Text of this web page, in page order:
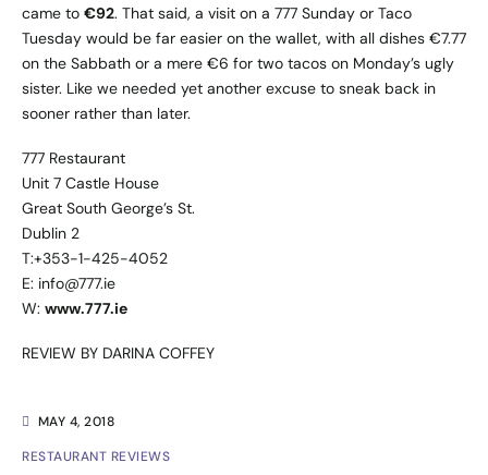
MAY 4, 2018
RESTAURANT REVIEWS
came to €92. That said, a visit on a 777 Sunday or Taco
Tuesday would be far easier on the wallet, with all dishes €7.77
on the Sabbath or a mere €6 for two tacos on Monday’s ugly
sister. Like we needed yet another excuse to sneak back in
sooner rather than later.
777 Restaurant
Unit 7 Castle House
Great South George’s St.
Dublin 2
T:+353-1-425-4052
E: info@777.ie
W: www.777.ie
REVIEW BY DARINA COFFEY